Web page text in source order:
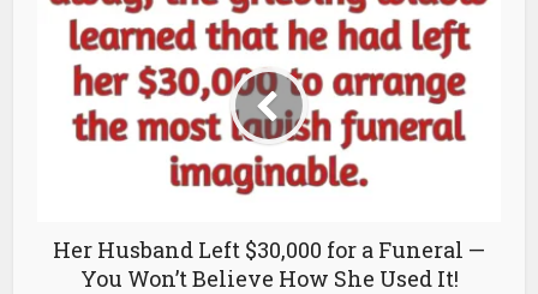
Her Husband Left $30,000 for a Funeral —
You Won’t Believe How She Used It!